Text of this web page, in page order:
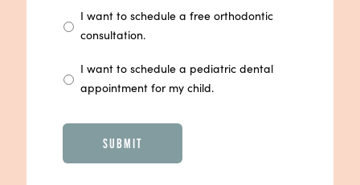
I want to schedule a free orthodontic
consultation.
I want to schedule a pediatric dental
appointment for my child.